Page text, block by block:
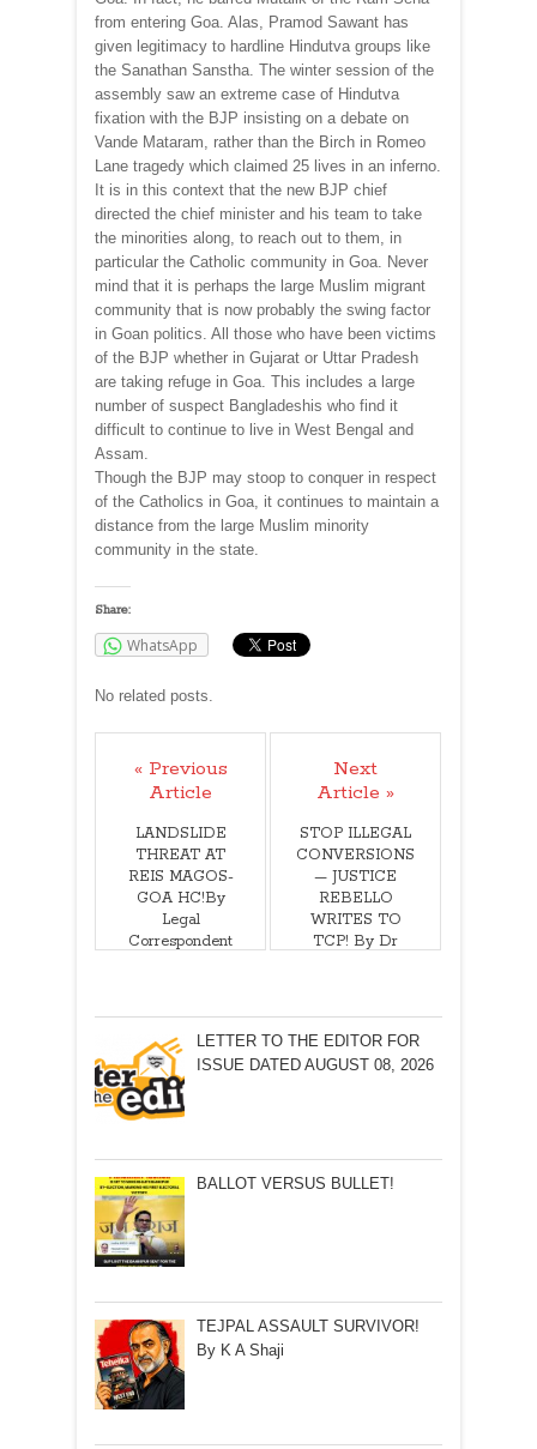
from entering Goa. Alas, Pramod Sawant has
given legitimacy to hardline Hindutva groups like
the Sanathan Sanstha. The winter session of the
assembly saw an extreme case of Hindutva
fixation with the BJP insisting on a debate on
Vande Mataram, rather than the Birch in Romeo
Lane tragedy which claimed 25 lives in an inferno.
It is in this context that the new BJP chief
directed the chief minister and his team to take
the minorities along, to reach out to them, in
particular the Catholic community in Goa. Never
mind that it is perhaps the large Muslim migrant
community that is now probably the swing factor
in Goan politics. All those who have been victims
of the BJP whether in Gujarat or Uttar Pradesh
are taking refuge in Goa. This includes a large
number of suspect Bangladeshis who find it
difficult to continue to live in West Bengal and
Assam.
Though the BJP may stoop to conquer in respect
of the Catholics in Goa, it continues to maintain a
distance from the large Muslim minority
community in the state.
Share:
WhatsApp
No related posts.
« Previous
Article
LANDSLIDE
THREAT AT
REIS MAGOS-
GOA HC!By
Legal
Correspondent
Next
Article »
STOP ILLEGAL
CONVERSIONS
— JUSTICE
REBELLO
WRITES TO
TCP! By Dr
LETTER TO THE EDITOR FOR
ISSUE DATED AUGUST 08, 2026
BALLOT VERSUS BULLET!
TEJPAL ASSAULT SURVIVOR!
By K A Shaji